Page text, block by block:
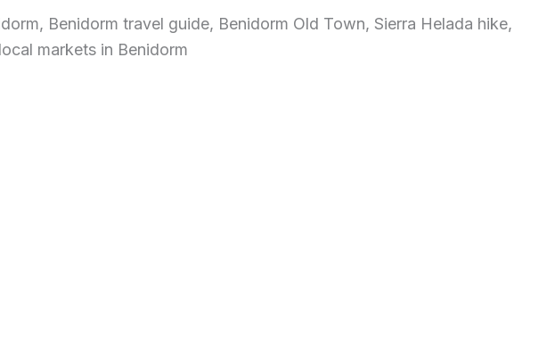
Benidorm travel guide, Benidorm Old Town, Sierra Helada hike,
markets in Benidorm